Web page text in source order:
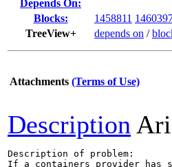
Depends On:
Blocks:
1458811
TreeView+
depends on /
Attachments (Terms of Use)
Description
Description of problem:
If a containers provider has